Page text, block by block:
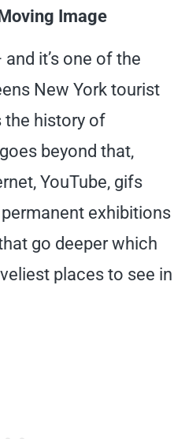
Image
it’s one of the
New York tourist
the history of
beyond that,
YouTube, gifs
exhibitions
go deeper which
places to see in